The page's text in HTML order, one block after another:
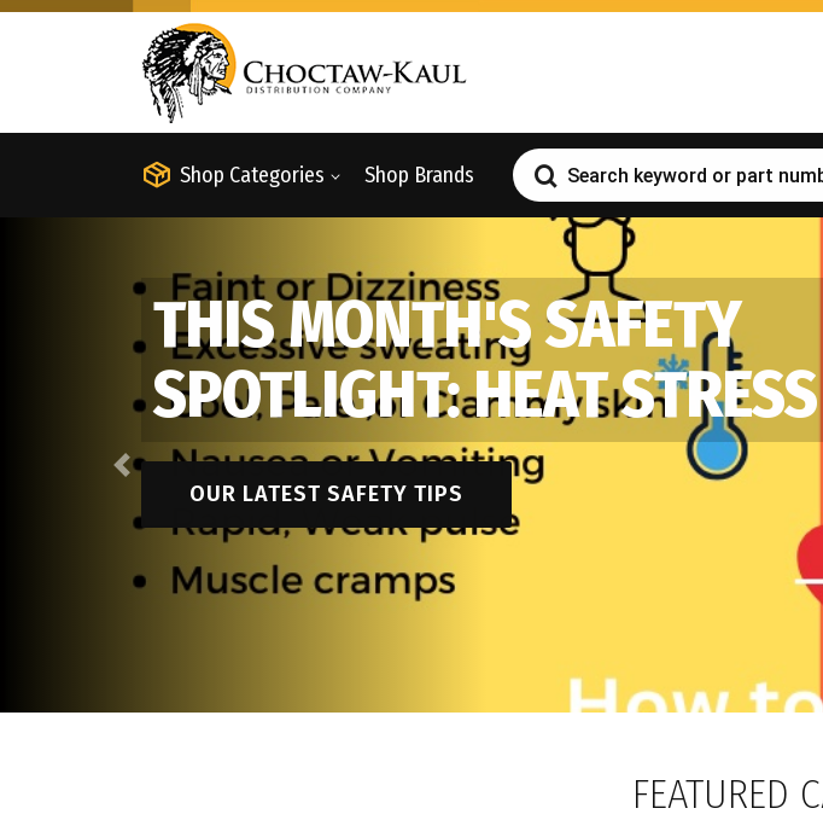
Shop Categories Shop Brands
THIS MONTH'S SAFETY
SPOTLIGHT: HEAT STRESS
OUR LATEST SAFETY TIPS
Previous
FEATURED